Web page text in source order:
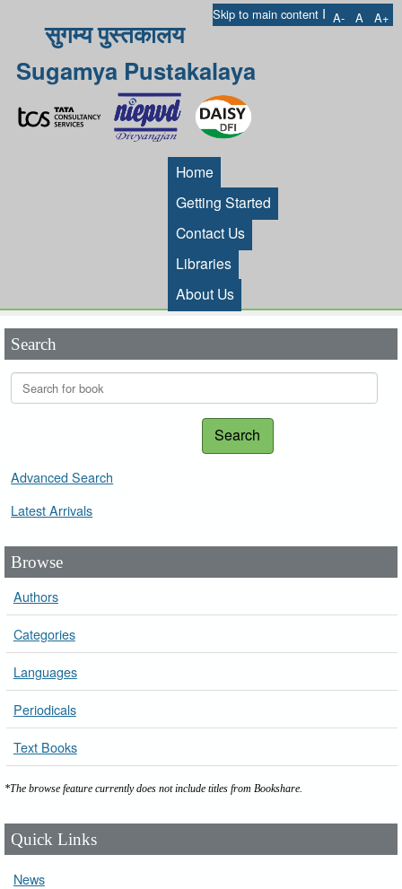
Skip to main content I A- A A+
सुगम्य पुस्तकालय
Sugamya Pustakalaya
Home
Getting Started
Contact Us
Libraries
About Us
Search
Search
Advanced Search
Latest Arrivals
Browse
Authors
Categories
Languages
Periodicals
Text Books
*The browse feature currently does not include titles from Bookshare.
Quick Links
News